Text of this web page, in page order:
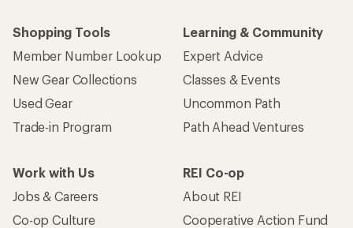
Shopping Tools
Member Number Lookup
New Gear Collections
Used Gear
Trade-in Program
Learning & Community
Expert Advice
Classes & Events
Uncommon Path
Path Ahead Ventures
Work with Us
Jobs & Careers
Co-op Culture
REI Co-op
About REI
Cooperative Action Fund